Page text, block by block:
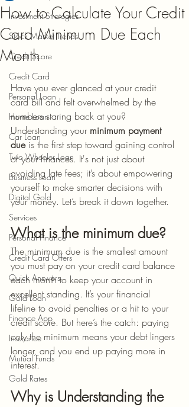
Investment Strategies
Stock Market Trends
Credit Score
Credit Card
Personal Loan
Home Loan
Car Loan
Two Wheeler Loan
Business Loan
Digital Gold
Services
Personal Finance
Credit Card Offers
Quick Answers
Gold Loan
Finance App
Insurance
Mutual Funds
Gold Rates
How to Calculate Your Credit
Card Minimum Due Each
Month
Have you ever glanced at your credit
card bill and felt overwhelmed by the
numbers staring back at you?
Understanding your minimum payment
due is the first step toward gaining control
of your finances. It's not just about
avoiding late fees; it’s about empowering
yourself to make smarter decisions with
your money. Let’s break it down together.
What is the minimum due?
The minimum due is the smallest amount
you must pay on your credit card balance
each month to keep your account in
excellent standing. It’s your financial
lifeline to avoid penalties or a hit to your
credit score. But here’s the catch: paying
only the minimum means your debt lingers
longer, and you end up paying more in
interest.
Why is Understanding the